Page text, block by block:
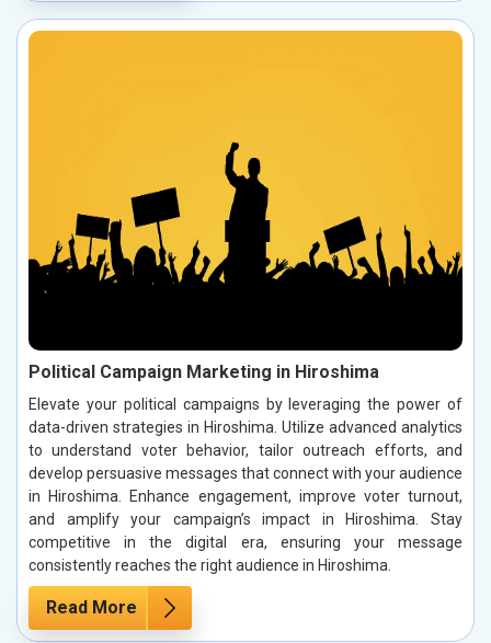
Political Campaign Marketing in Hiroshima
Elevate your political campaigns by leveraging the power of
data-driven strategies in Hiroshima. Utilize advanced analytics
to understand voter behavior, tailor outreach efforts, and
develop persuasive messages that connect with your audience
in Hiroshima. Enhance engagement, improve voter turnout,
and amplify your campaign’s impact in Hiroshima. Stay
competitive in the digital era, ensuring your message
consistently reaches the right audience in Hiroshima.
Read More